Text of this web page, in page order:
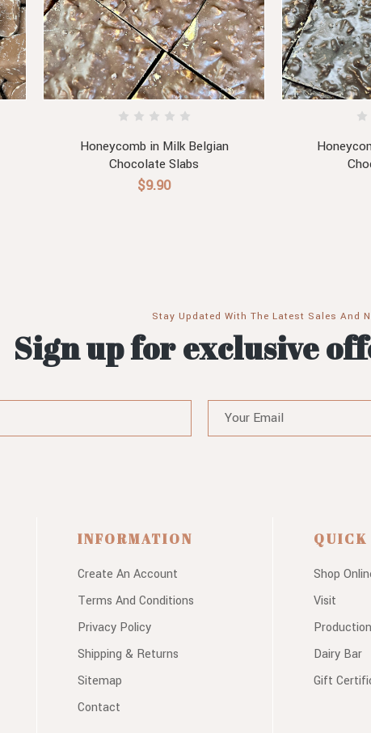
Honeycomb in Milk Belgian
Chocolate Slabs
$9.90
Stay Updated With The Latest Sales And
Sign up for exclusive
INFORMATION
Create An Account
Terms And Conditions
Privacy Policy
Shipping & Returns
Sitemap
Contact
Shop
Visit
Production
Dairy Bar
Gift